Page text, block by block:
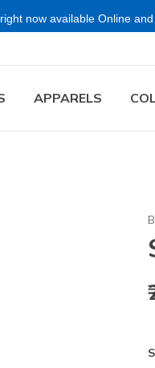
now available Online
APPARELS